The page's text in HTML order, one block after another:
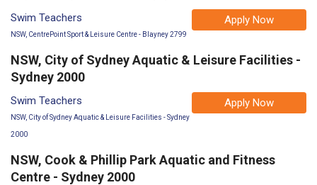
Apply Now
Swim Teachers
NSW, CentrePoint Sport & Leisure Centre - Blayney 2799
NSW, City of Sydney Aquatic & Leisure Facilities -
Sydney 2000
Apply Now
Swim Teachers
NSW, City of Sydney Aquatic & Leisure Facilities - Sydney
2000
NSW, Cook & Phillip Park Aquatic and Fitness
Centre - Sydney 2000